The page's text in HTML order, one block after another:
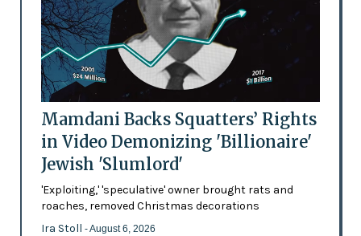
Mamdani Backs Squatters’ Rights
in Video Demonizing 'Billionaire'
Jewish 'Slumlord'
'Exploiting,' 'speculative' owner brought rats and
roaches, removed Christmas decorations
Ira Stoll - August 6, 2026